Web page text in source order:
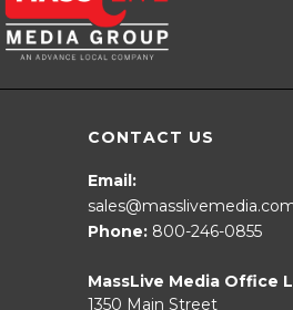
CONTACT US
Email:
Phone: 800-246-0855
MassLive Media Office
1350 Main Street